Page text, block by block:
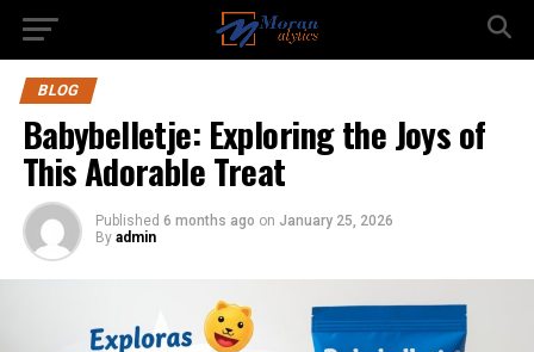
BLOG
Babybelletje: Exploring the Joys of
This Adorable Treat
Published 6 months ago on January 25, 2026
By admin